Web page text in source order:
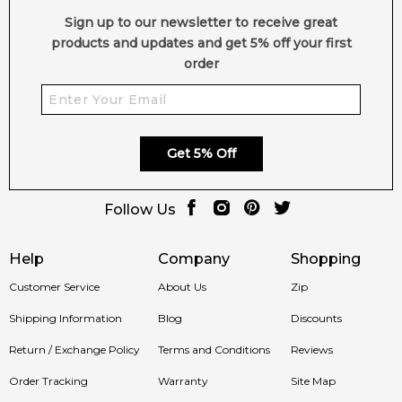
Help
Customer Service
Shipping Information
Return / Exchange Policy
Order Tracking
Company
About Us
Blog
Terms and Conditions
Warranty
Shopping
Zip
Discounts
Reviews
Site Map
Sign up to our newsletter to receive great
products and updates and get 5% off your first
order
Get 5% Off
Follow Us